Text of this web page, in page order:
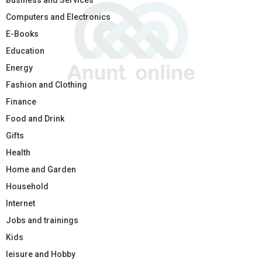
Computers and Electronics
E-Books
Education
Energy
Fashion and Clothing
Finance
Food and Drink
Gifts
Health
Home and Garden
Household
Internet
Jobs and trainings
Kids
leisure and Hobby